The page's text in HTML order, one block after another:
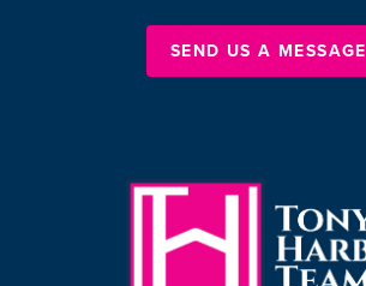
SEND US A MESSAGE